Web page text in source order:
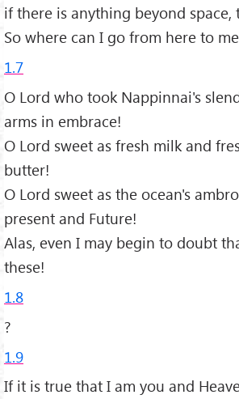
if there is anything beyond space,
So where can I go from here to
1.7
O Lord who took Nappinnai's
arms in embrace!
O Lord sweet as fresh milk and
butter!
O Lord sweet as the ocean's
present and Future!
Alas, even I may begin to doubt
these!
1.8
?
1.9
If it is true that I am you and